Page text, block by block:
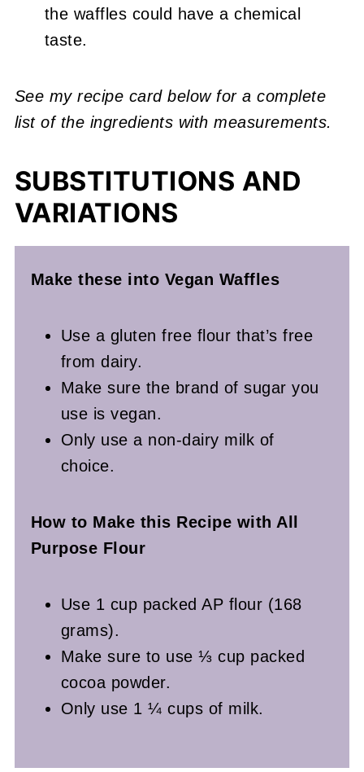
the waffles could have a chemical
taste.
See my recipe card below for a complete
list of the ingredients with measurements.
SUBSTITUTIONS AND
VARIATIONS
Make these into Vegan Waffles
Use a gluten free flour that’s free
from dairy.
Make sure the brand of sugar you
use is vegan.
Only use a non-dairy milk of
choice.
How to Make this Recipe with All
Purpose Flour
Use 1 cup packed AP flour (168
grams).
Make sure to use ⅓ cup packed
cocoa powder.
Only use 1 ¼ cups of milk.